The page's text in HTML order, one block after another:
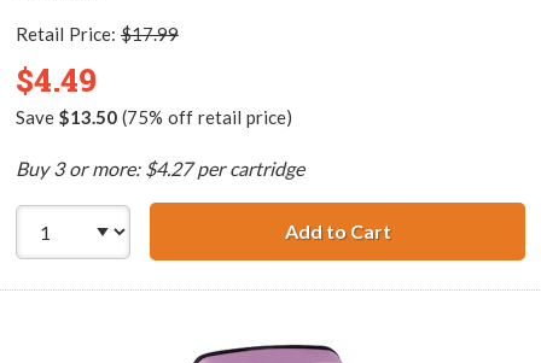
Retail Price: $17.99
$4.49
Save $13.50(75% off retail price)
Buy 3 or more: $4.27 per cartridge
Add to CartHP 02 /